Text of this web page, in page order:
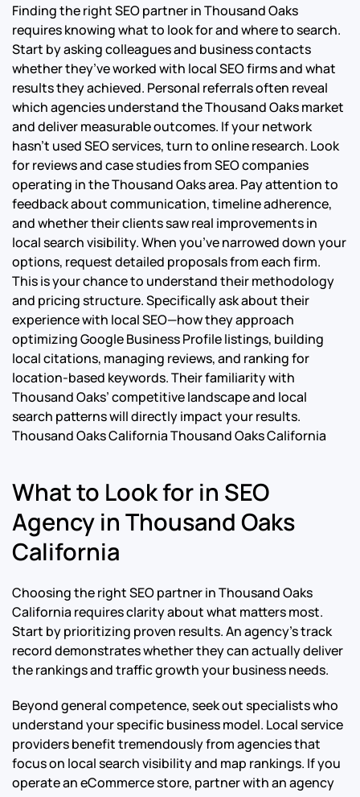
Finding the right SEO partner in Thousand Oaks
requires knowing what to look for and where to search.
Start by asking colleagues and business contacts
whether they’ve worked with local SEO firms and what
results they achieved. Personal referrals often reveal
which agencies understand the Thousand Oaks market
and deliver measurable outcomes. If your network
hasn’t used SEO services, turn to online research. Look
for reviews and case studies from SEO companies
operating in the Thousand Oaks area. Pay attention to
feedback about communication, timeline adherence,
and whether their clients saw real improvements in
local search visibility. When you’ve narrowed down your
options, request detailed proposals from each firm.
This is your chance to understand their methodology
and pricing structure. Specifically ask about their
experience with local SEO—how they approach
optimizing Google Business Profile listings, building
local citations, managing reviews, and ranking for
location-based keywords. Their familiarity with
Thousand Oaks’ competitive landscape and local
search patterns will directly impact your results.
Thousand Oaks California Thousand Oaks California
What to Look for in SEO
Agency in Thousand Oaks
California
Choosing the right SEO partner in Thousand Oaks
California requires clarity about what matters most.
Start by prioritizing proven results. An agency’s track
record demonstrates whether they can actually deliver
the rankings and traffic growth your business needs.
Beyond general competence, seek out specialists who
understand your specific business model. Local service
providers benefit tremendously from agencies that
focus on local search visibility and map rankings. If you
operate an eCommerce store, partner with an agency